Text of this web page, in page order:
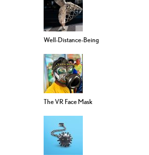
Well-Distance-Being
The VR Face Mask